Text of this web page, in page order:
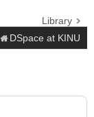
Library
DSpace at KINU